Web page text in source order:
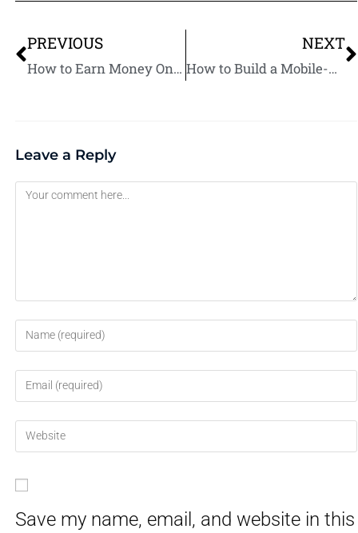
PREVIOUS
How to Earn Money Online: 50 Best Ways to Get Started Today
NEXT
How to Build a Mobile-Friendly Restaurant Website
Leave a Reply
Save my name, email, and website in this